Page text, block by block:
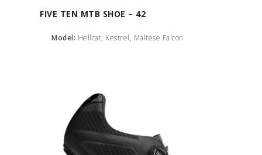
FIVE TEN MTB SHOE – 42
Model: Hellcat, Kestrel, Maltese Falcon